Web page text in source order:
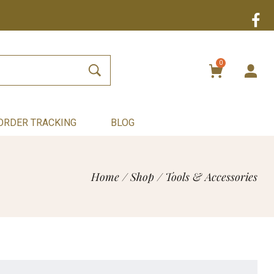
0
TRACKING BLOG
Home / Shop / Tools & Accessories